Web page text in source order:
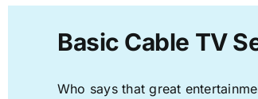
Basic Cable TV
Who says that great